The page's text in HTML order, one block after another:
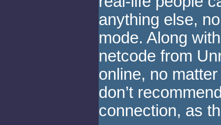
anything else,
mode. Along
netcode from
online, no
don’t
connection, as